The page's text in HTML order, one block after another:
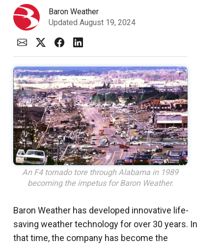
Baron Weather
Updated August 19, 2024
An F4 tornado tore through Alabama in 1989
becoming the impetus for Baron Weather.
Baron Weather has developed innovative life-
saving weather technology for over 30 years. In
that time, the company has become the